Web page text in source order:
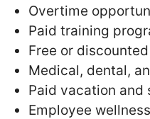
Overtime
Paid training
Free or
Medical, dental,
Paid vacation and
Employee